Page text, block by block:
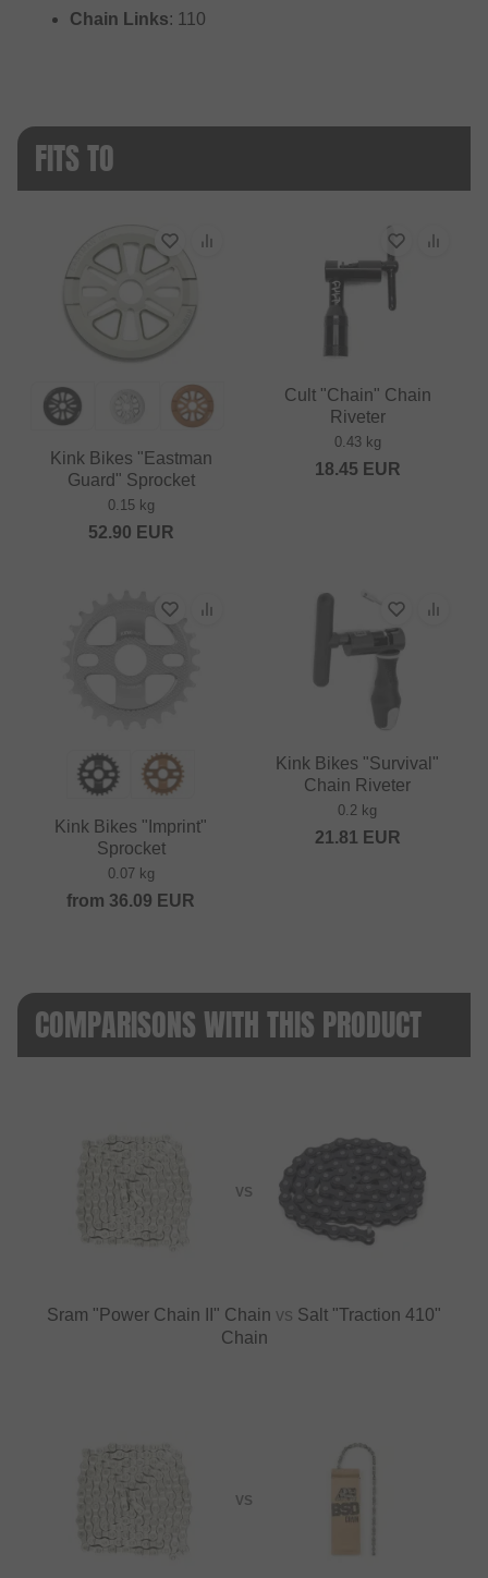
Chain Links: 110
FITS TO
Kink Bikes "Eastman
Guard" Sprocket
0.15 kg
52.90 EUR
Cult "Chain" Chain
Riveter
0.43 kg
18.45 EUR
Kink Bikes "Imprint"
Sprocket
0.07 kg
from 36.09 EUR
Kink Bikes "Survival"
Chain Riveter
0.2 kg
21.81 EUR
COMPARISONS WITH THIS PRODUCT
VS
Sram "Power Chain II" Chain vs Salt "Traction 410"
Chain
VS